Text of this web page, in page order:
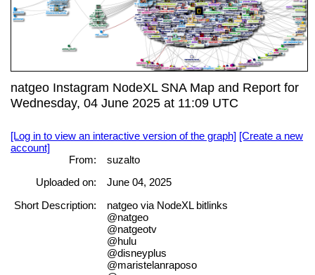
natgeo Instagram NodeXL SNA Map and Report for
Wednesday, 04 June 2025 at 11:09 UTC
[Log in to view an interactive version of the graph] [Create a new
account]
From:
suzalto
Uploaded on:
June 04, 2025
Short Description:
natgeo via NodeXL bitlinks
@natgeo
@natgeotv
@hulu
@disneyplus
@maristelanraposo